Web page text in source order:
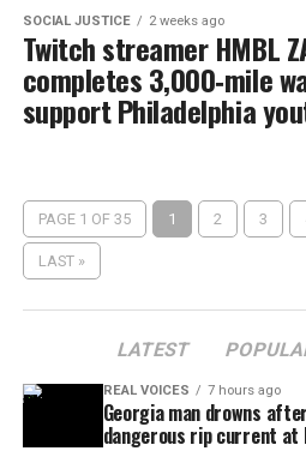
SOCIAL JUSTICE 2 weeks ago
Twitch streamer HMBL
completes 3,000‑mile
support Philadelphia
PAGE 1 OF 35 1 2 3
LAST »
LATEST
REAL VOICES 7 hours ago
Georgia man drowns
dangerous rip current at